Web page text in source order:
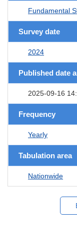
Fundamental
Survey date
2024
Published date
2025-09-16
Frequency
Yearly
Tabulation area
Nationwide